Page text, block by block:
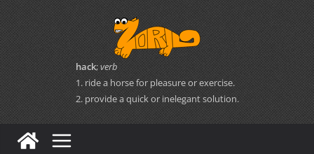
Skip
to
content
hack;verb
1. ride a horse for pleasure or exercise.
2. provide a quick or inelegant solution.